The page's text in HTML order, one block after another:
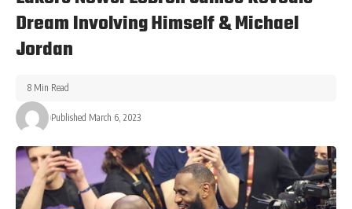
Dream Involving Himself & Michael
Jordan
Published March 6, 2023
8 Min Read